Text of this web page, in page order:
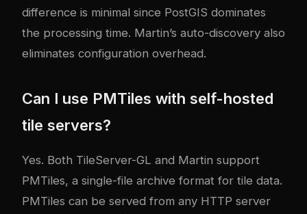
difference is minimal since PostGIS dominates
the processing time. Martin’s auto-discovery also
eliminates configuration overhead.
Can I use PMTiles with self-hosted
tile servers?
Yes. Both TileServer-GL and Martin support
PMTiles, a single-file archive format for tile data.
PMTiles can be served from any HTTP server